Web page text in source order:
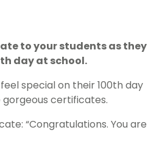
to your students as they
day at school.
special on their 100th day
certificates.
“Congratulations. You are